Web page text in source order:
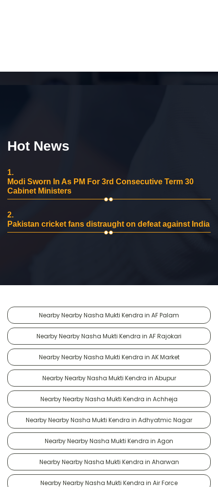
Hot News
1.
Modi Sworn In As PM For 3rd Consecutive Term 30
Cabinet Ministers
2.
Pakistan cricket fans distraught on defeat against India
Nearby Nearby Nasha Mukti Kendra in AF Palam
Nearby Nearby Nasha Mukti Kendra in AF Rajokari
Nearby Nearby Nasha Mukti Kendra in AK Market
Nearby Nearby Nasha Mukti Kendra in Abupur
Nearby Nearby Nasha Mukti Kendra in Achheja
Nearby Nearby Nasha Mukti Kendra in Adhyatmic Nagar
Nearby Nearby Nasha Mukti Kendra in Agon
Nearby Nearby Nasha Mukti Kendra in Aharwan
Nearby Nearby Nasha Mukti Kendra in Air Force